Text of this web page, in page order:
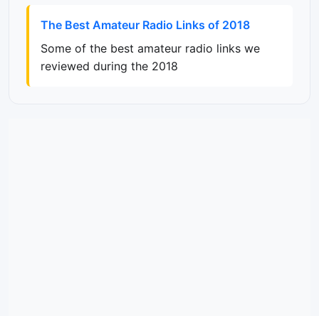
The Best Amateur Radio Links of 2018
Some of the best amateur radio links we
reviewed during the 2018